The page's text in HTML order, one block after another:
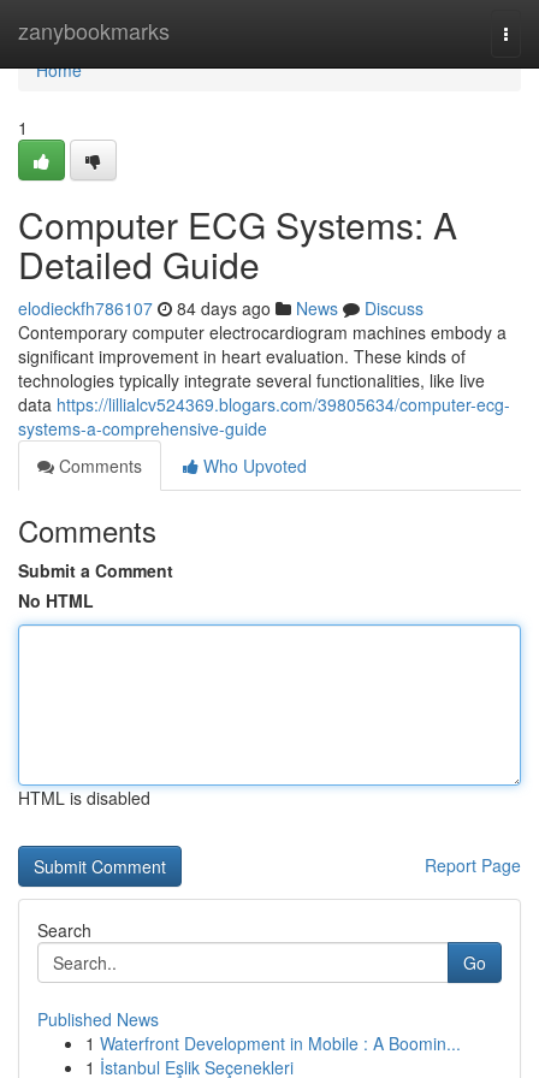
zanybookmarks
Home
Home
1
Computer ECG Systems: A
Detailed Guide
elodieckfh786107 84 days ago News
Discuss
Contemporary computer electrocardiogram machines embody a
significant improvement in heart evaluation. These kinds of
technologies typically integrate several functionalities, like live
data https://lillialcv524369.blogars.com/39805634/computer-ecg-
systems-a-comprehensive-guide
Comments
Who Upvoted
Comments
Submit a Comment
No HTML
HTML is disabled
Report Page
Search
Go
Published News
1 Waterfront Development in Mobile : A Boomin...
1 İstanbul Eşlik Seçenekleri